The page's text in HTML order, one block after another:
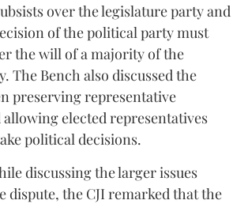
over the legislature party and
of the political party must
the will of a majority of the
The Bench also discussed the
preserving representative
elected representatives
political decisions.
discussing the larger issues
dispute, the CJI remarked that the